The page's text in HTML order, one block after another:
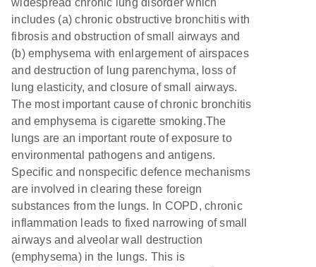
widespread chronic lung disorder which
includes (a) chronic obstructive bronchitis with
fibrosis and obstruction of small airways and
(b) emphysema with enlargement of airspaces
and destruction of lung parenchyma, loss of
lung elasticity, and closure of small airways.
The most important cause of chronic bronchitis
and emphysema is cigarette smoking.The
lungs are an important route of exposure to
environmental pathogens and antigens.
Specific and nonspecific defence mechanisms
are involved in clearing these foreign
substances from the lungs. In COPD, chronic
inflammation leads to fixed narrowing of small
airways and alveolar wall destruction
(emphysema) in the lungs. This is